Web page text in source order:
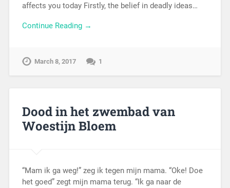
affects you today Firstly, the belief in deadly ideas…
Continue Reading →
March 8, 2017 1
Dood in het zwembad van
Woestijn Bloem
“Mam ik ga weg!” zeg ik tegen mijn mama. “Oke! Doe
het goed” zegt mijn mama terug. “Ik ga naar de